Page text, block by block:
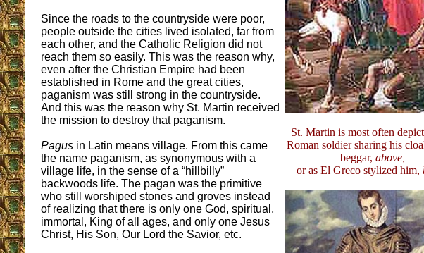
St. Martin is most often
Roman soldier sharing his
beggar, above,
or as El Greco stylized him,
Since the roads to the countryside were poor,
people outside the cities lived isolated, far from
each other, and the Catholic Religion did not
reach them so easily. This was the reason why,
even after the Christian Empire had been
established in Rome and the great cities,
paganism was still strong in the countryside.
And this was the reason why St. Martin received
the mission to destroy that paganism.
Pagus in Latin means village. From this came
the name paganism, as synonymous with a
village life, in the sense of a “hillbilly”
backwoods life. The pagan was the primitive
who still worshiped stones and groves instead
of realizing that there is only one God, spiritual,
immortal, King of all ages, and only one Jesus
Christ, His Son, Our Lord the Savior, etc.